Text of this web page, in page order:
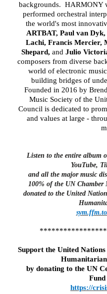
backgrounds. HARMONY
performed orchestral
the world's most
ARTBAT, Paul van
Lachi, Francis Mercier,
Shepard, and Julio
composers from diverse
world of electronic
building bridges of
Founded in 2016 by
Music Society of the
Council is dedicated to
and values at large -
Listen to the entire album
YouTube,
and all the major music
100% of the UN Chamber
donated to the United
Support the United
by donating to the UN
https://